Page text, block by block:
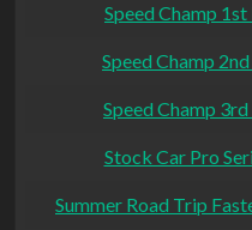
Speed Champ 1st
Speed Champ
Speed Champ
Stock Car Pro
Summer Road Trip